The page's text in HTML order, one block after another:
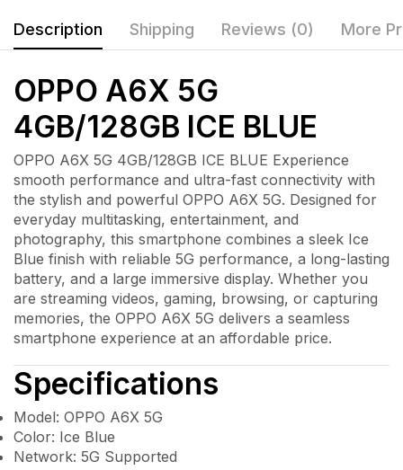
Description Shipping Reviews (0) More
OPPO A6X 5G
4GB/128GB ICE BLUE
OPPO A6X 5G 4GB/128GB ICE BLUE Experience
smooth performance and ultra-fast connectivity with
the stylish and powerful OPPO A6X 5G. Designed for
everyday multitasking, entertainment, and
photography, this smartphone combines a sleek Ice
Blue finish with reliable 5G performance, a long-lasting
battery, and a large immersive display. Whether you
are streaming videos, gaming, browsing, or capturing
memories, the OPPO A6X 5G delivers a seamless
smartphone experience at an affordable price.
Specifications
Model: OPPO A6X 5G
Color: Ice Blue
Network: 5G Supported